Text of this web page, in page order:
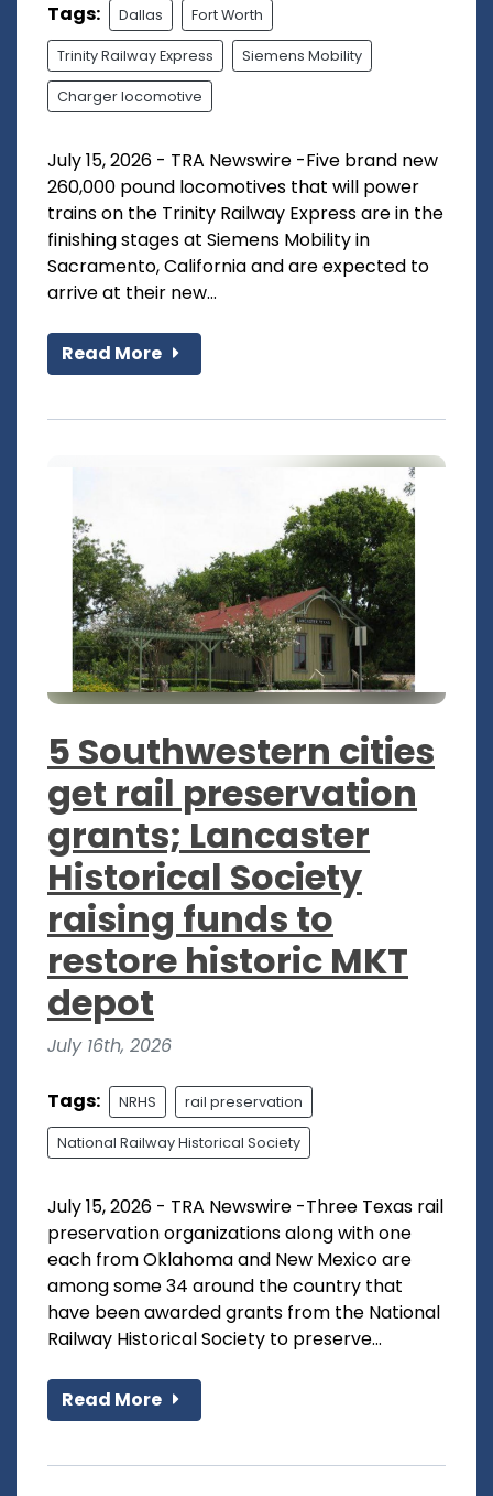
Tags: Dallas Fort Worth
Trinity Railway Express Siemens Mobility
Charger locomotive
July 15, 2026 - TRA Newswire -Five brand new
260,000 pound locomotives that will power
trains on the Trinity Railway Express are in the
finishing stages at Siemens Mobility in
Sacramento, California and are expected to
arrive at their new...
Read More
5 Southwestern cities
get rail preservation
grants; Lancaster
Historical Society
raising funds to
restore historic MKT
depot
July 16th, 2026
Tags: NRHS rail preservation
National Railway Historical Society
July 15, 2026 - TRA Newswire -Three Texas rail
preservation organizations along with one
each from Oklahoma and New Mexico are
among some 34 around the country that
have been awarded grants from the National
Railway Historical Society to preserve...
Read More